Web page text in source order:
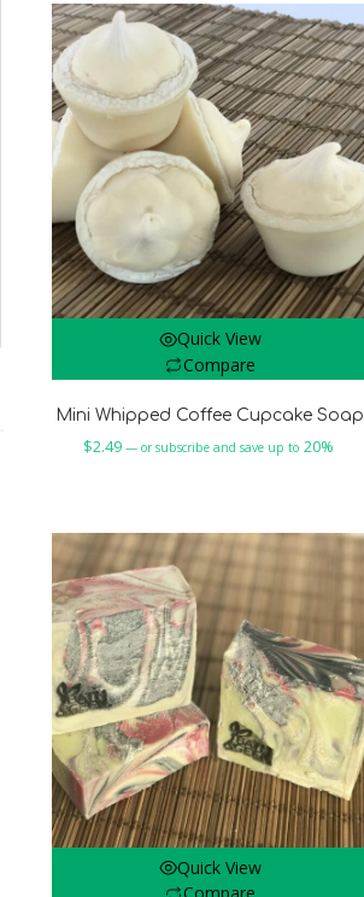
Quick View
Compare
Mini Whipped Coffee Cupcake Soap
$2.49 —or subscribe and save up to 20%
Quick View